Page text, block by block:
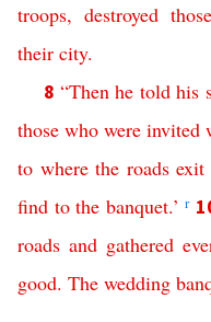
troops,destroyed those
their city.
8 “Then he told his
those who were invited
to where the roads
find to the banquet.’ r
roads and gathered
good. The wedding